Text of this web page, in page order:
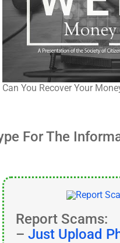
Can You Recover Your
For The
Report Scams:
– Just Upload